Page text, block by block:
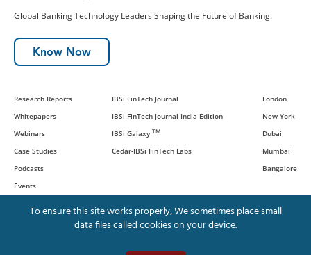
Global Banking Technology Leaders Shaping the Future of Banking.
Know Now
Research Reports
Whitepapers
Webinars
Case Studies
Podcasts
Events
IBSi FinTech Journal
IBSi FinTech Journal India Edition
IBSi Galaxy TM
Cedar-IBSi FinTech Labs
London
New York
Dubai
Mumbai
Bangalore
To ensure this site works properly, We sometimes place small
data files called cookies on your device.